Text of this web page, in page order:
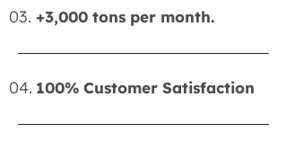
03. +3,000 tons per month.
04. 100% Customer Satisfaction